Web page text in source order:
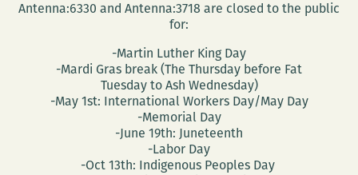
Antenna:6330 and Antenna:3718 are closed to the public
for:
-Martin Luther King Day
-Mardi Gras break (The Thursday before Fat
Tuesday to Ash Wednesday)
-May 1st: International Workers Day/May Day
-Memorial Day
-June 19th: Juneteenth
-Labor Day
-Oct 13th: Indigenous Peoples Day